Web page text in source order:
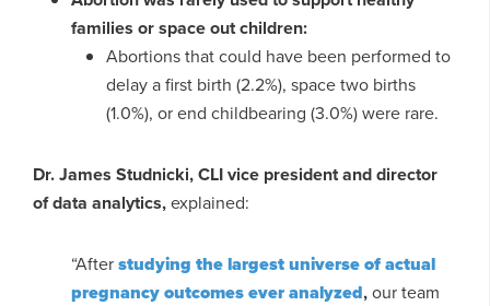
families or space out children:
Abortions that could have been performed to
delay a first birth (2.2%), space two births
(1.0%), or end childbearing (3.0%) were rare.
Dr. James Studnicki, CLI vice president and director
of data analytics,explained:
“Afterstudying the largest universe of actual
pregnancy outcomes ever analyzed,our team